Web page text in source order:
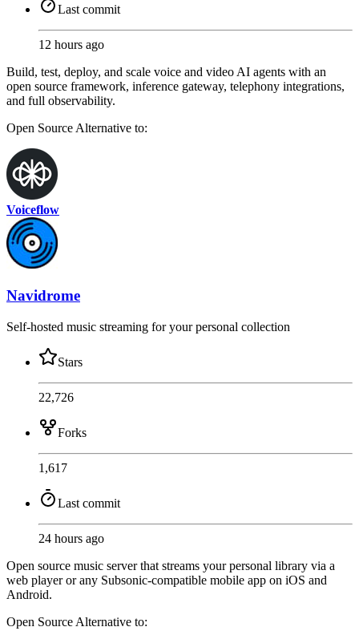
Last commit
12 hours ago
Build, test, deploy, and scale voice and video AI agents with an
open source framework, inference gateway, telephony integrations,
and full observability.
Open SourceAlternative to:
Voiceflow
Navidrome
Self-hosted music streaming for your personal collection
Stars
22,726
Forks
1,617
Last commit
24 hours ago
Open source music server that streams your personal library via a
web player or any Subsonic-compatible mobile app on iOS and
Android.
Open Source Alternative to: